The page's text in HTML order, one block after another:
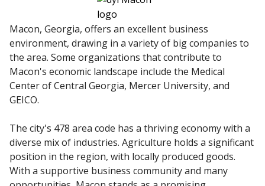
Macon, Georgia, offers an excellent business
environment, drawing in a variety of big companies to
the area. Some organizations that contribute to
Macon's economic landscape include the Medical
Center of Central Georgia, Mercer University, and
GEICO.
The city's 478 area code has a thriving economy with a
diverse mix of industries. Agriculture holds a significant
position in the region, with locally produced goods.
With a supportive business community and many